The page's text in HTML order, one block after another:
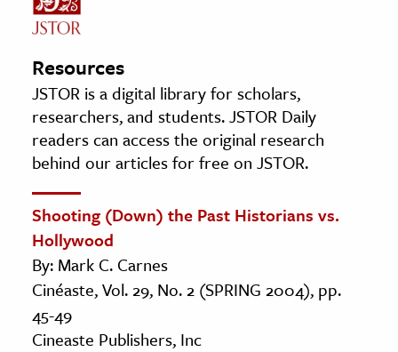
Resources
JSTOR is a digital library for scholars,
researchers, and students. JSTOR Daily
readers can access the original research
behind our articles for free on JSTOR.
Shooting (Down) the Past Historians vs.
Hollywood
By: Mark C. Carnes
Cinéaste, Vol. 29, No. 2 (SPRING 2004), pp.
45-49
Cineaste Publishers, Inc